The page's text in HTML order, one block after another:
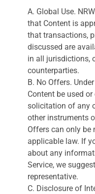
A. Global Use.
that Content is
that transactions,
discussed are
in all jurisdictions,
counterparties.
B. No Offers.
Content be used
solicitation of any
other instruments
Offers can only be
applicable law. If
about any
Service, we
representative.
C. Disclosure of